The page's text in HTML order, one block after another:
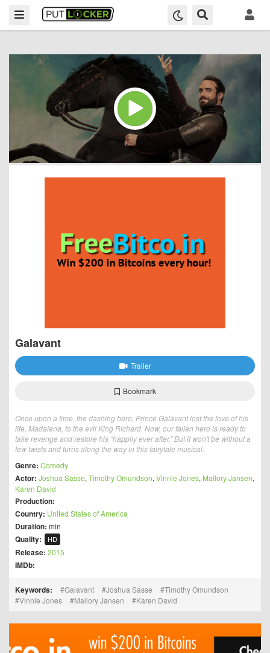
Galavant
Trailer
Bookmark
Once upon a time, the dashing hero, Prince Galavant lost the love of his
life, Madalena, to the evil King Richard. Now, our fallen hero is ready to
take revenge and restore his “happily ever after.” But it won't be without a
few twists and turns along the way in this fairytale musical.
Genre: Comedy
Actor: Joshua Sasse, Timothy Omundson, Vinnie Jones, Mallory Jansen,
Karen David
Production:
Country: United States of America
Duration: min
Quality: HD
Release: 2015
IMDb:
Keywords: Galavant Joshua Sasse
Timothy Omundson
Vinnie Jones
Mallory Jansen Karen David